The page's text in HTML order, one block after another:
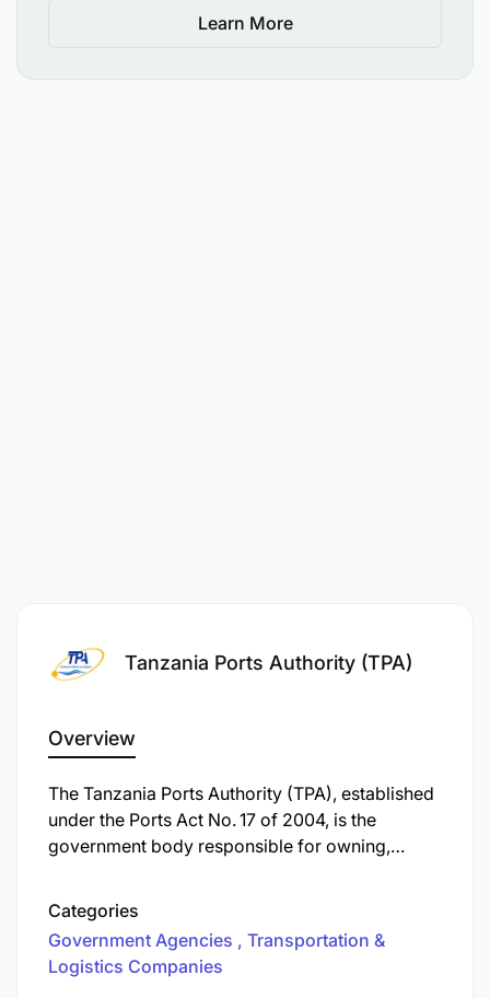
Learn More
Tanzania Ports Authority (TPA)
Overview
The Tanzania Ports Authority (TPA), established
under the Ports Act No. 17 of 2004, is the
government body responsible for owning,
inland-waterway ports in mainland Tanzania.
With its headquarters located in the iconic TPA
Tower on Julius Nyerere Road in Dar es Salaam,
the Authority functions as both landlord and port
Categories
Government Agencies
Transportation &
Logistics Companies